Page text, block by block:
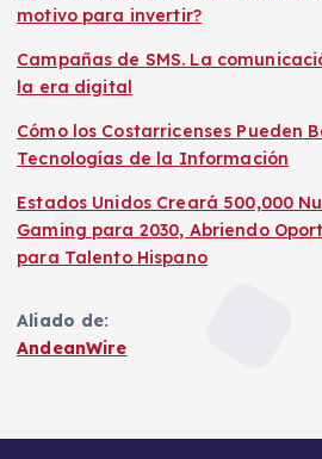
motivo para invertir?
Campañas de SMS. La
la era digital
Cómo los Costarricenses Pueden
Tecnologías de la Información
Estados Unidos Creará 500,000
Gaming para 2030, Abriendo
para Talento Hispano
Aliado de:
AndeanWire